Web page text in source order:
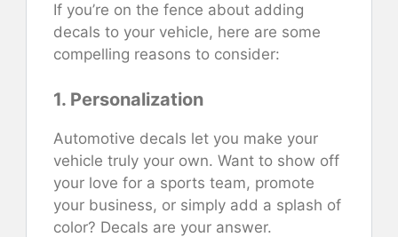
If you’re on the fence about adding
decals to your vehicle, here are some
compelling reasons to consider:
1. Personalization
Automotive decals let you make your
vehicle truly your own. Want to show off
your love for a sports team, promote
your business, or simply add a splash of
color? Decals are your answer.